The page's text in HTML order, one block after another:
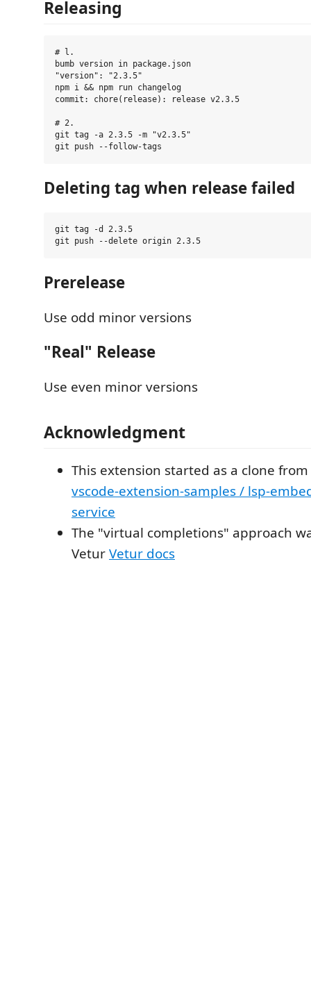
Releasing
# l.
bumb version in package.json
"version": "2.3.5"
npm i && npm run changelog
commit: chore(release): release v2.3.5
# 2.
git tag -a 2.3.5 -m "v2.3.5"
Deleting tag when release failed
git tag -d 2.3.5
Prerelease
Use odd minor versions
"Real" Release
Use even minor versions
Acknowledgment
This extension started as a clone from
vscode-extension-samples / lsp-
service
The "virtual completions" approach
VeturVetur docs